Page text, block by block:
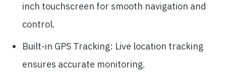
inch touchscreen for smooth navigation and
control.
Built-in GPS Tracking: Live location tracking
ensures accurate monitoring.